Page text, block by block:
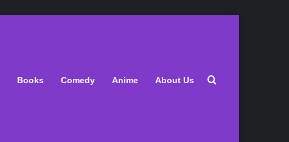
Books Comedy Anime About Us Search for